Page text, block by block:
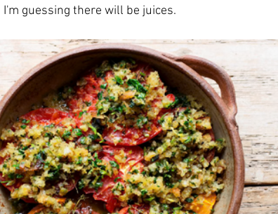
guessing there will be juices.